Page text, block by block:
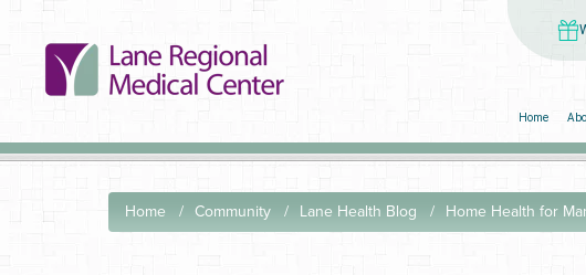
Home
Home Community Lane Health Blog Home Health for